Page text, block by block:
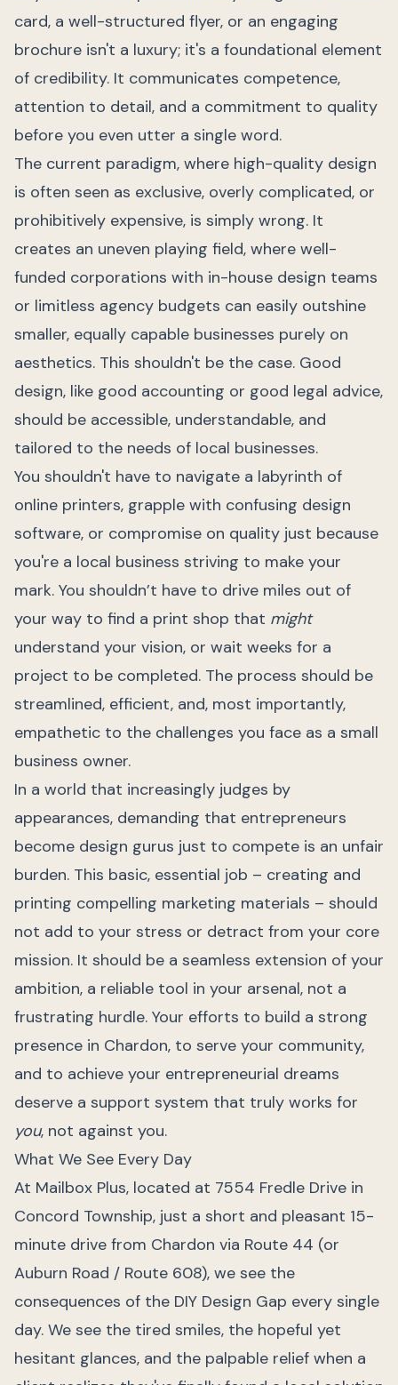
card, a well-structured flyer, or an engaging
brochure isn't a luxury; it's a foundational element
of credibility. It communicates competence,
attention to detail, and a commitment to quality
before you even utter a single word.
The current paradigm, where high-quality design
is often seen as exclusive, overly complicated, or
prohibitively expensive, is simply wrong. It
creates an uneven playing field, where well-
funded corporations with in-house design teams
or limitless agency budgets can easily outshine
smaller, equally capable businesses purely on
aesthetics. This shouldn't be the case. Good
design, like good accounting or good legal advice,
should be accessible, understandable, and
tailored to the needs of local businesses.
You shouldn't have to navigate a labyrinth of
online printers, grapple with confusing design
software, or compromise on quality just because
you're a local business striving to make your
mark. You shouldn’t have to drive miles out of
your way to find a print shop that might
understand your vision, or wait weeks for a
project to be completed. The process should be
streamlined, efficient, and, most importantly,
empathetic to the challenges you face as a small
business owner.
In a world that increasingly judges by
appearances, demanding that entrepreneurs
become design gurus just to compete is an unfair
burden. This basic, essential job – creating and
printing compelling marketing materials – should
not add to your stress or detract from your core
mission. It should be a seamless extension of your
ambition, a reliable tool in your arsenal, not a
frustrating hurdle. Your efforts to build a strong
presence in Chardon, to serve your community,
and to achieve your entrepreneurial dreams
deserve a support system that truly works for
you, not against you.
What We See Every Day
At Mailbox Plus, located at 7554 Fredle Drive in
Concord Township, just a short and pleasant 15-
minute drive from Chardon via Route 44 (or
Auburn Road / Route 608), we see the
consequences of the DIY Design Gap every single
day. We see the tired smiles, the hopeful yet
hesitant glances, and the palpable relief when a